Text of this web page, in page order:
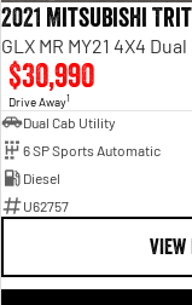
2021 Mitsubishi
GLX MR MY21 4X4
$30,990
Drive Away1
Dual Cab Utility
6 SP Sports Automatic
Diesel
U62757
VIEW